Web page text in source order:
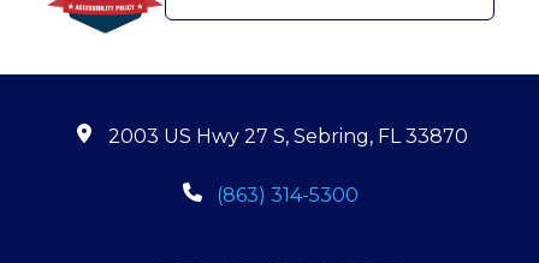
2003 US Hwy 27 S, Sebring, FL 33870
(863) 314-5300